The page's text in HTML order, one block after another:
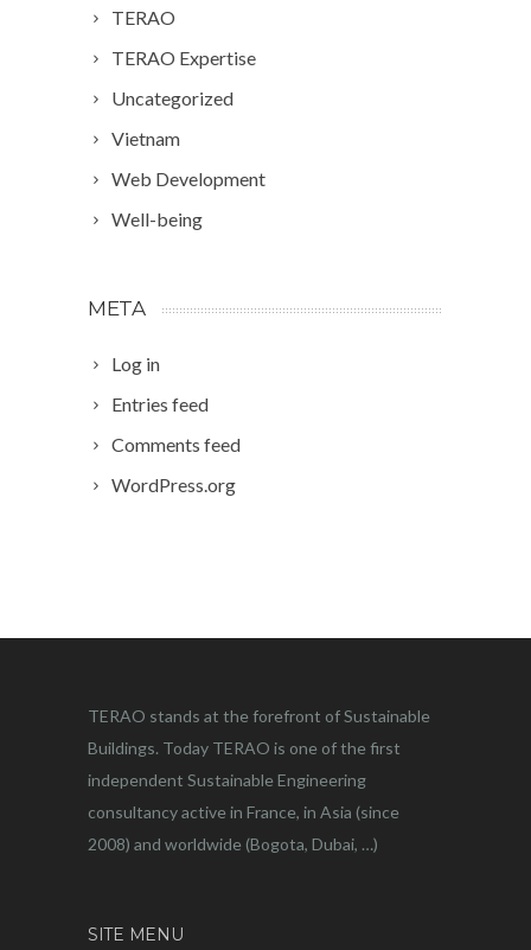
TERAO
TERAO Expertise
Uncategorized
Vietnam
Web Development
Well-being
META
Log in
Entries feed
Comments feed
WordPress.org
TERAO stands at the forefront of Sustainable
Buildings. Today TERAO is one of the first
independent Sustainable Engineering
consultancy active in France, in Asia (since
2008) and worldwide (Bogota, Dubai, …)
SITE MENU